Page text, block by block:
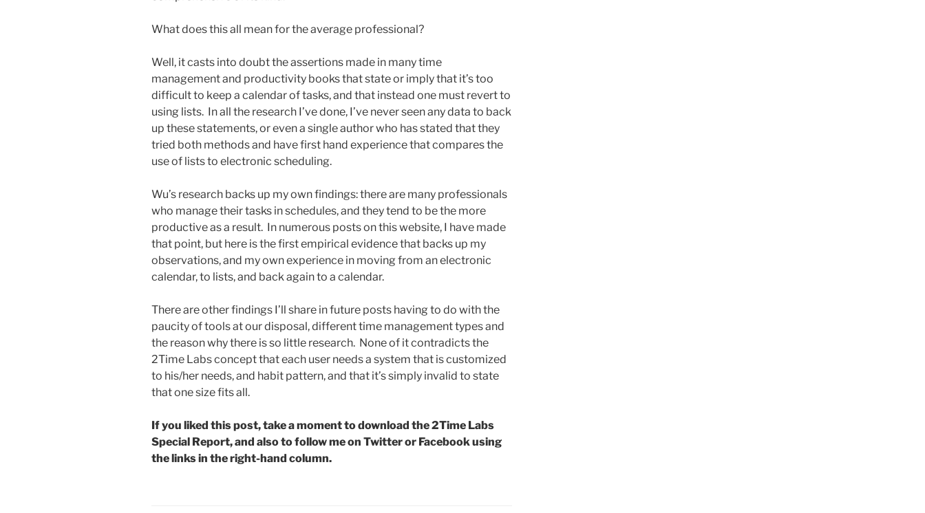
What does this all mean for the average professional?
Well, it casts into doubt the assertions made in many time
management and productivity books that state or imply that it’s too
difficult to keep a calendar of tasks, and that instead one must revert to
using lists. In all the research I’ve done, I’ve never seen any data to back
up these statements, or even a single author who has stated that they
tried both methods and have first hand experience that compares the
use of lists to electronic scheduling.
Wu’s research backs up my own findings: there are many professionals
who manage their tasks in schedules, and they tend to be the more
productive as a result. In numerous posts on this website, I have made
that point, but here is the first empirical evidence that backs up my
observations, and my own experience in moving from an electronic
calendar, to lists, and back again to a calendar.
There are other findings I’ll share in future posts having to do with the
paucity of tools at our disposal, different time management types and
the reason why there is so little research. None of it contradicts the
2Time Labs concept that each user needs a system that is customized
to his/her needs, and habit pattern, and that it’s simply invalid to state
that one size fits all.
If you liked this post, take a moment to download the 2Time Labs
Special Report, and also to follow me on Twitter or Facebook using
the links in the right-hand column.